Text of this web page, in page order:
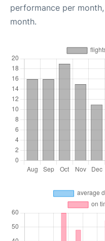
performance per
month.